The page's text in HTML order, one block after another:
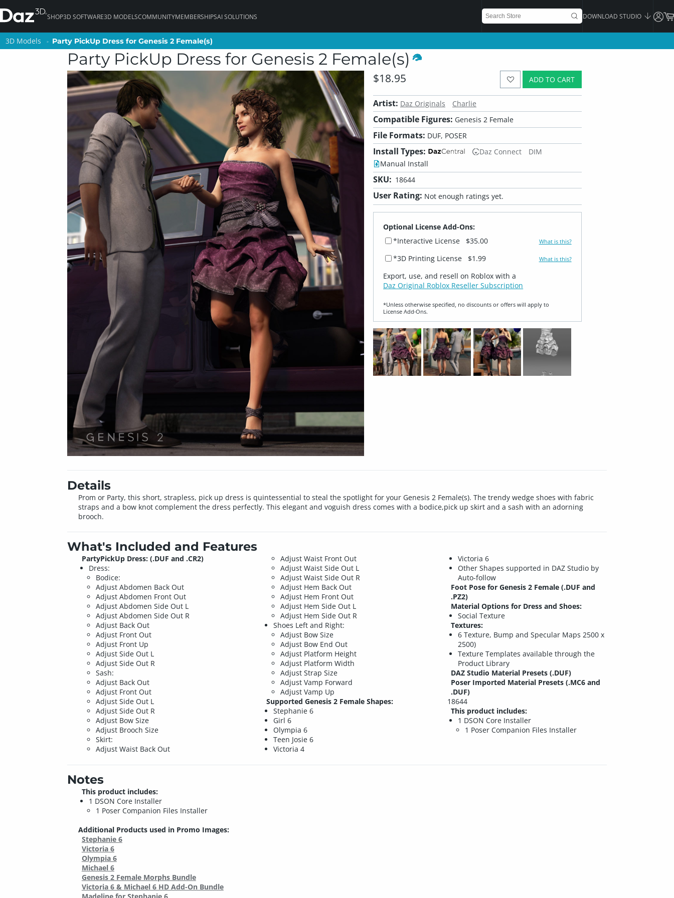
SHOP3D SOFTWARE3D MODELSCOMMUNITYMEMBERSHIPSAI SOLUTIONS DOWNLOAD STUDIO
3D Models Party PickUp Dress for Genesis 2 Female(s)
Party PickUp Dress for Genesis 2 Female(s)
ADD TO CART
$18.95
Artist: Daz Originals Charlie
Compatible Figures: Genesis 2 Female
File Formats: DUF, POSER
Install Types: Daz Connect
DIM
Manual Install
SKU: 18644
User Rating: Not enough ratings yet.
Optional License Add-Ons:
*Interactive License
$35.00 What is this?
*3D Printing License $1.99 What is this?
Export, use, and resell on Roblox with a
Daz Original Roblox Reseller Subscription
*Unless otherwise specified, no discounts or offers will apply to
License Add‑Ons.
Details
Prom or Party, this short, strapless, pick up dress is quintessential to steal the spotlight for your Genesis 2 Female(s). The trendy wedge shoes with fabric
straps and a bow knot complement the dress perfectly. This elegant and voguish dress comes with a bodice,pick up skirt and a sash with an adorning
brooch.
What's Included and Features
PartyPickUp Dress: (.DUF and .CR2)
Dress:
Bodice:
Adjust Abdomen Back Out
Adjust Abdomen Front Out
Adjust Abdomen Side Out L
Adjust Abdomen Side Out R
Adjust Back Out
Adjust Front Out
Adjust Front Up
Adjust Side Out L
Adjust Side Out R
Sash:
Adjust Back Out
Adjust Front Out
Adjust Side Out L
Adjust Side Out R
Adjust Bow Size
Adjust Brooch Size
Skirt:
Adjust Waist Back Out
Adjust Waist Front Out
Adjust Waist Side Out L
Adjust Waist Side Out R
Adjust Hem Back Out
Adjust Hem Front Out
Adjust Hem Side Out L
Adjust Hem Side Out R
Shoes Left and Right:
Adjust Bow Size
Adjust Bow End Out
Adjust Platform Height
Adjust Platform Width
Adjust Strap Size
Adjust Vamp Forward
Adjust Vamp Up
Supported Genesis 2 Female Shapes:
Stephanie 6
Girl 6
Olympia 6
Teen Josie 6
Victoria 4
Victoria 6
Other Shapes supported in DAZ Studio by
Auto-follow
Foot Pose for Genesis 2 Female (.DUF and
.PZ2)
Material Options for Dress and Shoes:
Social Texture
Textures:
6 Texture, Bump and Specular Maps 2500 x
2500)
Texture Templates available through the
Product Library
DAZ Studio Material Presets (.DUF)
Poser Imported Material Presets (.MC6 and
.DUF)
18644
This product includes:
1 DSON Core Installer
1 Poser Companion Files Installer
Notes
This product includes:
1 DSON Core Installer
1 Poser Companion Files Installer
Additional Products used in Promo Images:
Stephanie 6
Victoria 6
Olympia 6
Michael 6
Genesis 2 Female Morphs Bundle
Victoria 6 & Michael 6 HD Add-On Bundle
3D Models Party PickUp Dress for Genesis 2 Female(s)